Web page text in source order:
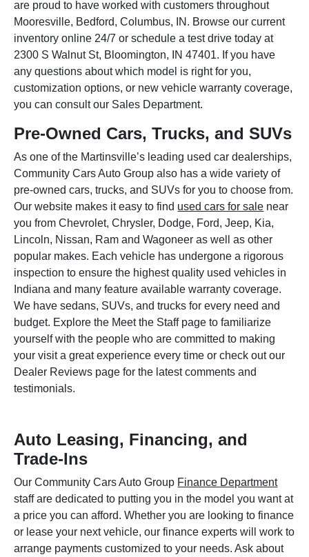
are proud to have worked with customers throughout
Mooresville, Bedford, Columbus, IN. Browse our current
inventory online 24/7 or schedule a test drive today at
2300 S Walnut St, Bloomington, IN 47401. If you have
any questions about which model is right for you,
customization options, or new vehicle warranty coverage,
you can consult our Sales Department.
Pre-Owned Cars, Trucks, and SUVs
As one of the Martinsville’s leading used car dealerships,
Community Cars Auto Group also has a wide variety of
pre-owned cars, trucks, and SUVs for you to choose from.
Our website makes it easy to find used cars for sale near
you from Chevrolet, Chrysler, Dodge, Ford, Jeep, Kia,
Lincoln, Nissan, Ram and Wagoneer as well as other
popular makes. Each vehicle has undergone a rigorous
inspection to ensure the highest quality used vehicles in
Indiana and many feature available warranty coverage.
We have sedans, SUVs, and trucks for every need and
budget. Explore the Meet the Staff page to familiarize
yourself with the people who are committed to making
your visit a great experience every time or check out our
Dealer Reviews page for the latest comments and
testimonials.
Auto Leasing, Financing, and
Trade-Ins
Our Community Cars Auto Group Finance Department
staff are dedicated to putting you in the model you want at
a price you can afford. Whether you are looking to finance
or lease your next vehicle, our finance experts will work to
arrange payments customized to your needs. Ask about